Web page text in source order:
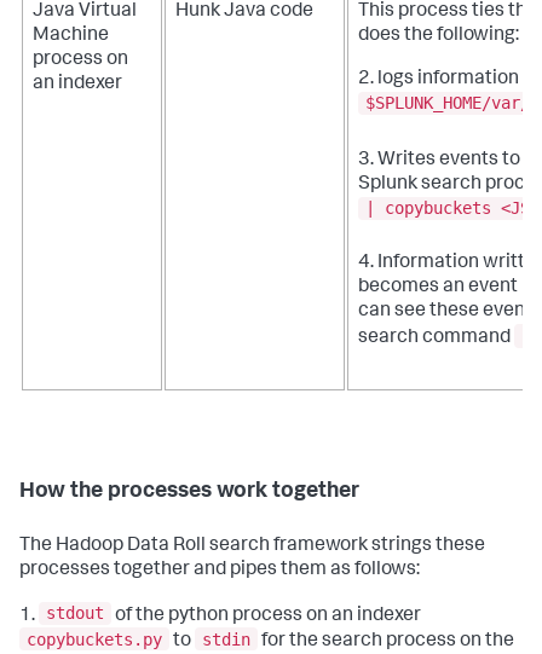
Java Virtual
Machine
process on
an indexer
Hunk Java code
This process ties
does the following:
2. logs information to
$SPLUNK_HOME/
3. Writes events to
Splunk search
| copybuckets
4. Information
becomes an event
can see these
search command
How the processes work together
The Hadoop Data Roll search framework strings these
processes together and pipes them as follows:
1. stdout
of the python process on an indexer
copybuckets.py to stdin for the search process on the